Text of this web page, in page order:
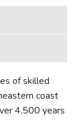
of skilled
coast
4,500 years